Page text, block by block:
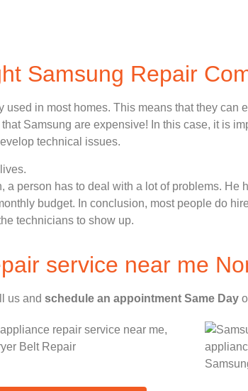
Samsung Repair
in most homes. This means that they can
Samsung are expensive! In this case, it is
technical issues.
person has to deal with a lot of problems. He
budget. In conclusion, most people do
technicians to show up.
service near me
us and schedule an appointment Same Day